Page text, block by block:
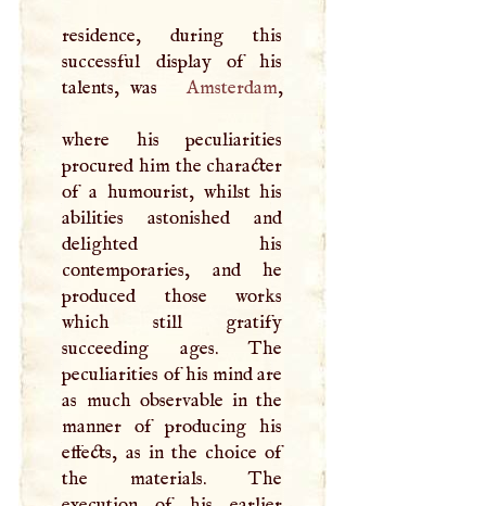
residence, during this
successful display of his
talents, was
Amsterdam,
where his peculiarities
procured him the character
of a humourist, whilst his
abilities astonished and
delighted his
contemporaries, and he
produced those works
which still gratify
succeeding ages. The
peculiarities of his mind are
as much observable in the
manner of producing his
effects, as in the choice of
the materials. The